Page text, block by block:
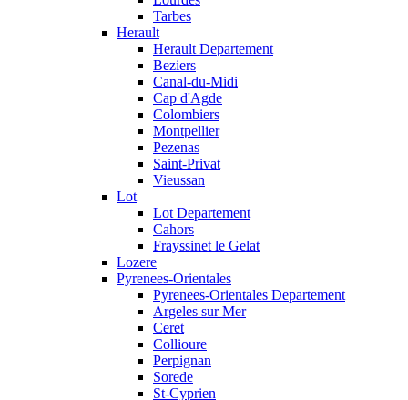
Tarbes
Herault
Herault Departement
Beziers
Canal-du-Midi
Cap d'Agde
Colombiers
Montpellier
Pezenas
Saint-Privat
Vieussan
Lot
Lot Departement
Cahors
Frayssinet le Gelat
Lozere
Pyrenees-Orientales
Pyrenees-Orientales Departement
Argeles sur Mer
Ceret
Collioure
Perpignan
Sorede
St-Cyprien